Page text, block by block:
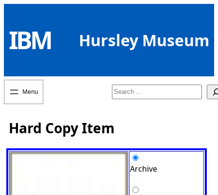
content
IBM Hursley Museum
Search
Hard Copy Item
Archive